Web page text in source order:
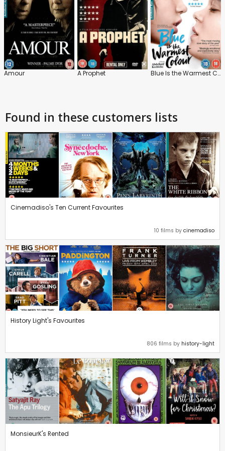
Amour A Prophet Blue Is the Warmest Colour
Found in these customers lists
Cinemadiso's Ten Current Favourites
10 films by cinemadiso
History Light's Favourites
806 films by history-light
MonsieurK's Rented